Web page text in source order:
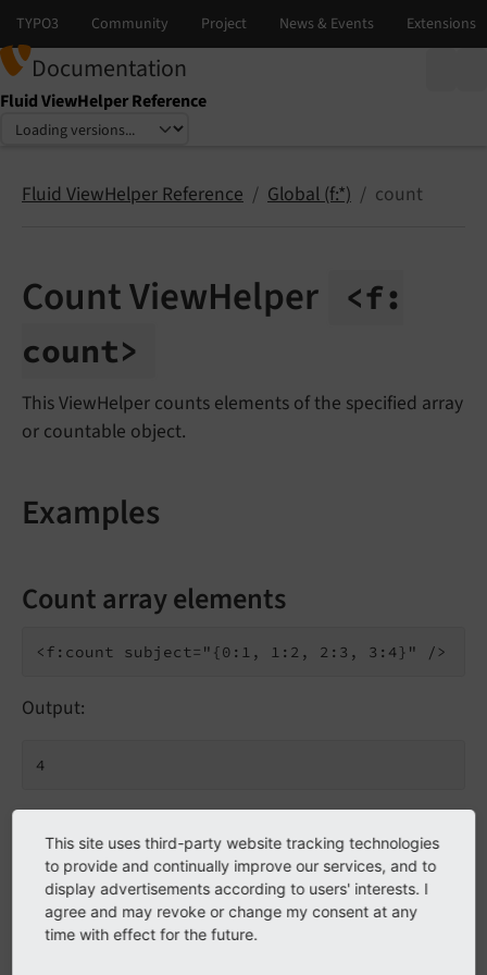
Documentation
Fluid ViewHelper Reference
Select language
Select version
Fluid ViewHelper Reference Global (f:*) count
Count ViewHelper
<f:
count>
This ViewHelper counts elements of the specified array
or countable object.
Examples
Count array elements
Output:
inline notation
This site uses third-party website tracking technologies
to provide and continually improve our services, and to
display advertisements according to users' interests. I
agree and may revoke or change my consent at any
time with effect for the future.